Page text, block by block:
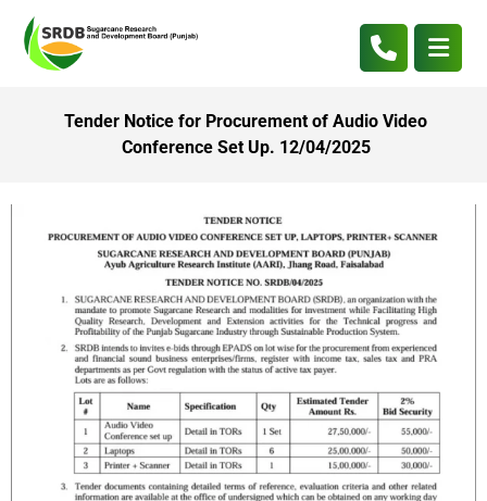
Tender Notice for Procurement of Audio Video
Conference Set Up. 12/04/2025